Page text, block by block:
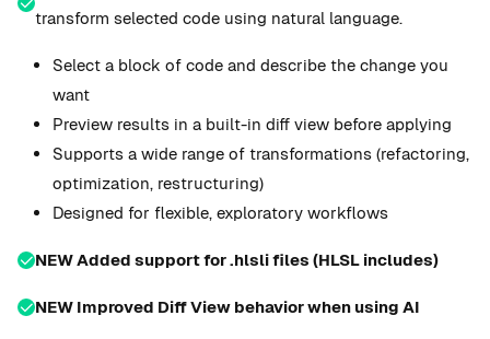
transform selected code using natural language.
Select a block of code and describe the change you
want
Preview results in a built-in diff view before applying
Supports a wide range of transformations (refactoring,
optimization, restructuring)
Designed for flexible, exploratory workflows
NEW Added support for .hlsli files (HLSL includes)
️NEW Improved Diff View behavior when using AI